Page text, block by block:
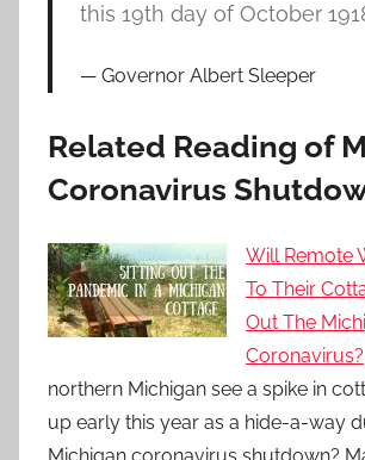
this 19th day of October
Governor Albert Sleeper
Related Reading of
Coronavirus
Will Remote
To Their
Out The
Coronavirus?
northern Michigan see a spike in
up early this year as a hide-a-way
Michigan coronavirus shutdown?